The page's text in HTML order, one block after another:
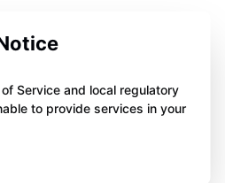
Service and local regulatory
to provide services in your